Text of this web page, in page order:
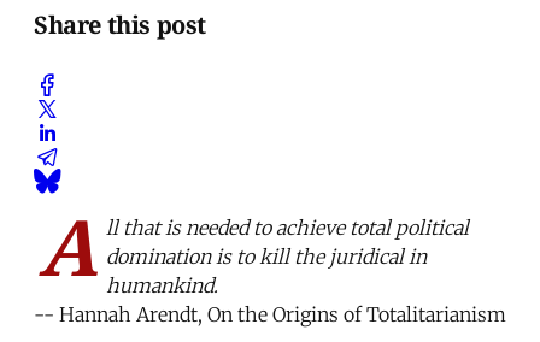
Share this post
A ll that is needed to achieve total political
domination is to kill the juridical in
humankind.
-- Hannah Arendt, On the Origins of Totalitarianism